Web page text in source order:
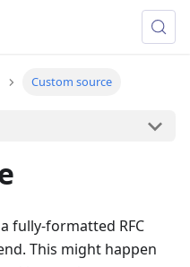
Custom source
fully-formatted RFC
This might happen